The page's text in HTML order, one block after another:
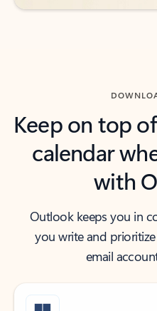
Keep on top
calendar
with
Outlook keeps you in
you write and
email